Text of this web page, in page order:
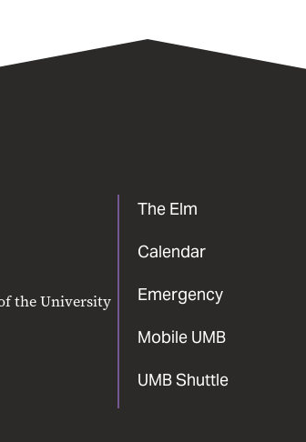
the University
The Elm
Calendar
Emergency
Mobile UMB
UMB Shuttle